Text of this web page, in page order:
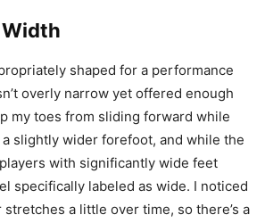
Width
shaped for a performance
overly narrow yet offered enough
my toes from sliding forward while
slightly wider forefoot, and while the
with significantly wide feet
specifically labeled as wide. I noticed
a little over time, so there’s a